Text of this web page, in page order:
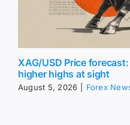
XAG/USD Price
higher highs at sight
August 5, 2026 Forex